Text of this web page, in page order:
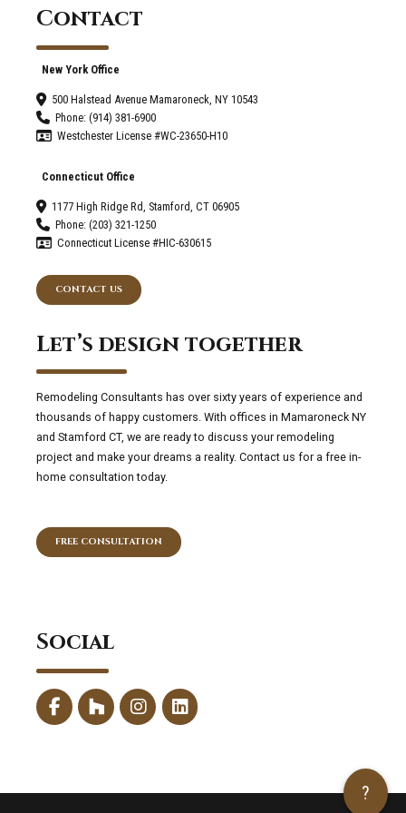
Contact
New York Office
500 Halstead Avenue Mamaroneck, NY 10543
Phone: (914) 381-6900
Westchester License #WC-23650-H10
Connecticut Office
1177 High Ridge Rd, Stamford, CT 06905
Phone: (203) 321-1250
Connecticut License #HIC-630615
CONTACT US
Let’s design together
Remodeling Consultants has over sixty years of experience and
thousands of happy customers. With offices in Mamaroneck NY
and Stamford CT, we are ready to discuss your remodeling
project and make your dreams a reality. Contact us for a free in-
home consultation today.
FREE CONSULTATION
Social
?